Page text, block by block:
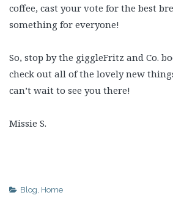
coffee, cast your vote for the best
something for everyone!
So, stop by the giggleFritz and Co.
check out all of the lovely new
can’t wait to see you there!
Missie S.
Blog Home